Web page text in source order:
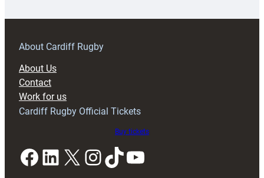
prepare
RAG
About Cardiff Rugby
About Us
Contact
Work for us
Cardiff Rugby Official Tickets
Buy tickets
Facebook LinkedIn X InstagramTikTok YouTube